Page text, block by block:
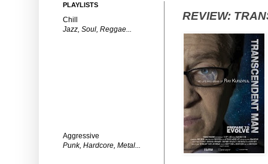
REVIEW:
PLAYLISTS
Chill
Jazz, Soul, Reggae...
Aggressive
Punk, Hardcore, Metal...